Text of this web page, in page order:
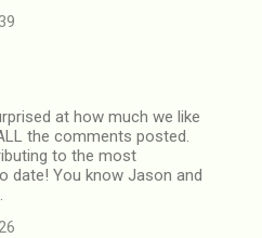
at how much we like
the comments posted.
to the most
date! You know Jason and